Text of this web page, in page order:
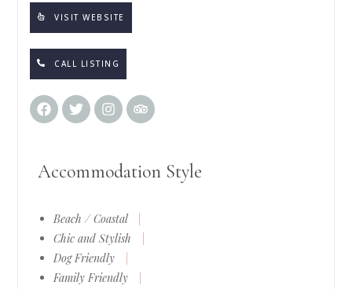
VISIT WEBSITE
CALL LISTING
Accommodation Style
Beach / Coastal
Chic and Stylish
Dog Friendly
Family Friendly